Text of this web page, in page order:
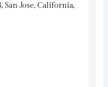
San Jose, California,